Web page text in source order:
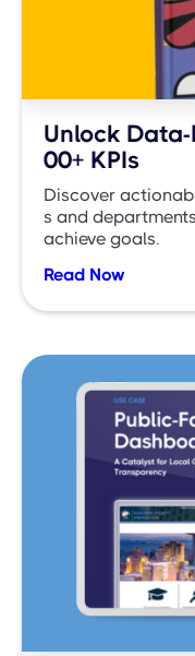
Unlock
00+ KPIs
Discover
s and
achieve goals.
Read Now